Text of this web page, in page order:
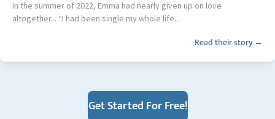
In the summer of 2022, Emma had nearly given up on love
altogether... “I had been single my whole life...
Read their story →
Get Started For Free!